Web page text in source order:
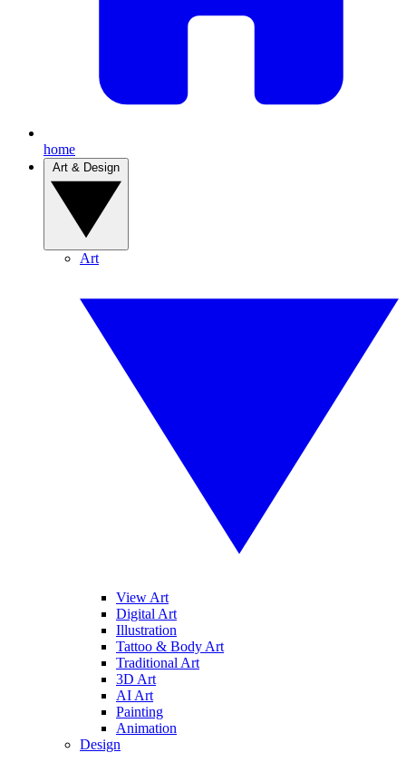
home
Art
View Art
Digital Art
Illustration
Tattoo & Body Art
Traditional Art
3D Art
AI Art
Painting
Animation
Design